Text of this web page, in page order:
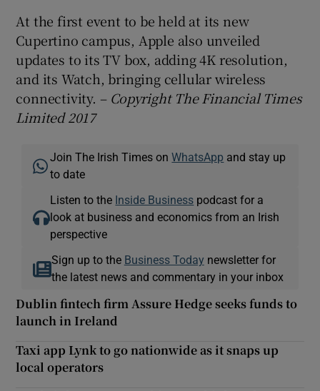
At the first event to be held at its new
Cupertino campus, Apple also unveiled
updates to its TV box, adding 4K resolution,
and its Watch, bringing cellular wireless
connectivity. – Copyright The Financial Times
Limited 2017
Join The Irish Times onWhatsApp and stay up
to date
Listen to the Inside Business podcast for a
look at business and economics from an Irish
perspective
Sign up to the Business Today newsletter for
the latest news and commentary in your inbox
Dublin fintech firm Assure Hedge seeks funds to
launch in Ireland
Taxi app Lynk to go nationwide as it snaps up
local operators